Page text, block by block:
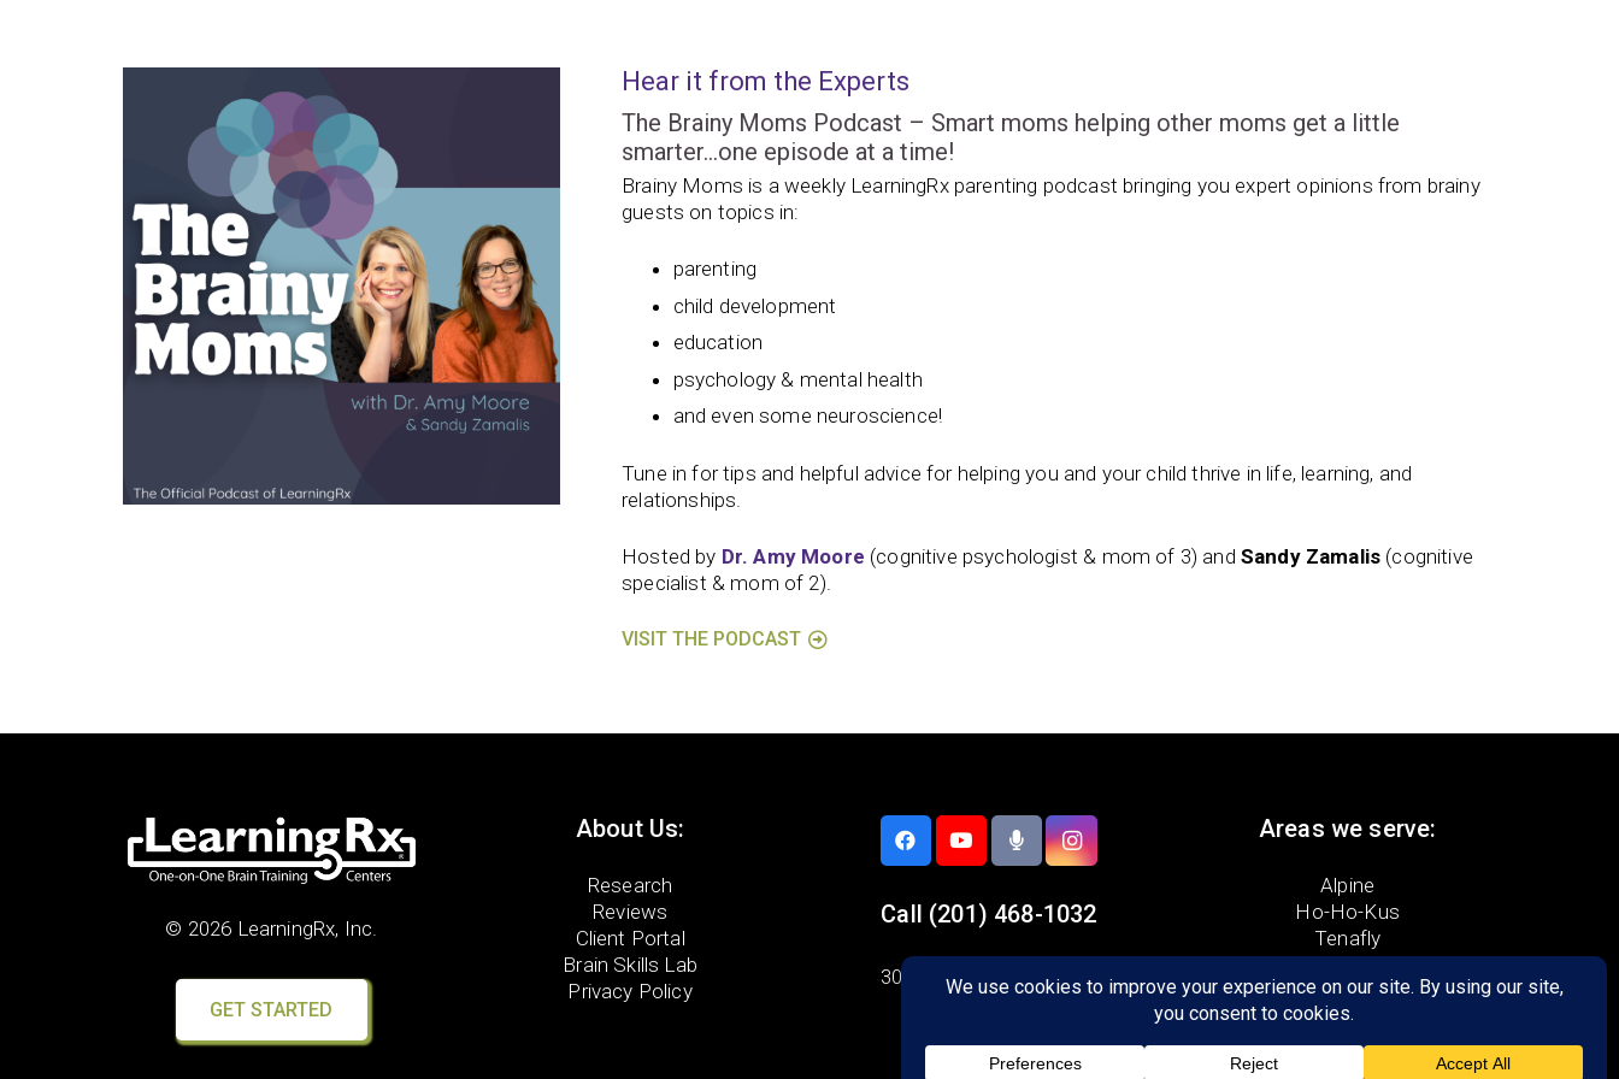
Hear it from the Experts
The Brainy Moms Podcast – Smart moms helping other moms get a little
smarter…one episode at a time!
Brainy Moms is a weekly LearningRx parenting podcast bringing you expert opinions from brainy
guests on topics in:
parenting
child development
education
psychology & mental health
and even some neuroscience!
Tune in for tips and helpful advice for helping you and your child thrive in life, learning, and
relationships.
Hosted by Dr. Amy Moore (cognitive psychologist & mom of 3) and Sandy Zamalis (cognitive
specialist & mom of 2).
VISIT THE PODCAST
© 2026 LearningRx, Inc.
GET STARTED
About Us:
Research
Reviews
Client Portal
Brain Skills Lab
Privacy Policy
Call (201) 468-1032
300 Knickerbocker Road
Areas we serve:
Alpine
Ho-Ho-Kus
Tenafly
Dumont
Franklin Lakes
Upper Saddle River